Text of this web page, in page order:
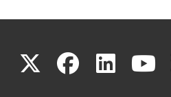
X(link
(link (link